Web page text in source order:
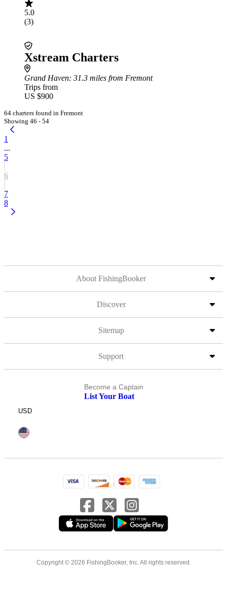
5.0
(3)
Xstream Charters
Grand Haven: 31.3 miles from Fremont
Trips from
US $900
64 charters found in Fremont
Showing 46 - 54
1
...
5
6
7
8
About FishingBooker
Discover
Sitemap
Support
Become a Captain
List Your Boat
USD
Copyright © 2026 FishingBooker, Inc. All rights reserved.